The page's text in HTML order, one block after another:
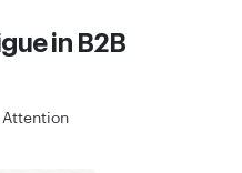
in B2B
Attention